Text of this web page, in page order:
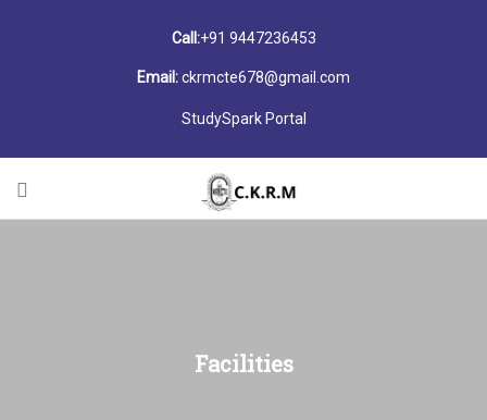
Call:+91 9447236453
Email:ckrmcte678@gmail.com
StudySpark Portal
Facilities